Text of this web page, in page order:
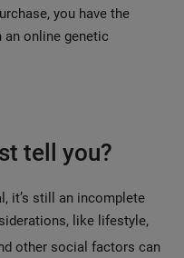
you have the
online genetic
tell you?
it’s still an incomplete
like lifestyle,
other social factors can